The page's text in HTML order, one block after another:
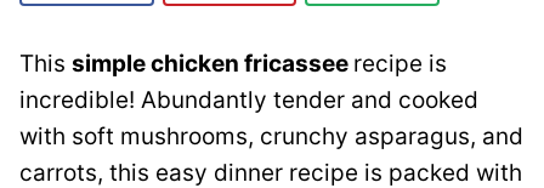
This simple chicken fricassee recipe is
incredible! Abundantly tender and cooked
with soft mushrooms, crunchy asparagus, and
carrots, this easy dinner recipe is packed with